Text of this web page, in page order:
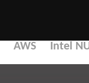
AWS Intel